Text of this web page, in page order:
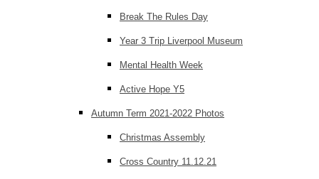
Break The Rules Day
Year 3 Trip Liverpool Museum
Mental Health Week
Active Hope Y5
Autumn Term 2021-2022 Photos
Christmas Assembly
Cross Country 11.12.21